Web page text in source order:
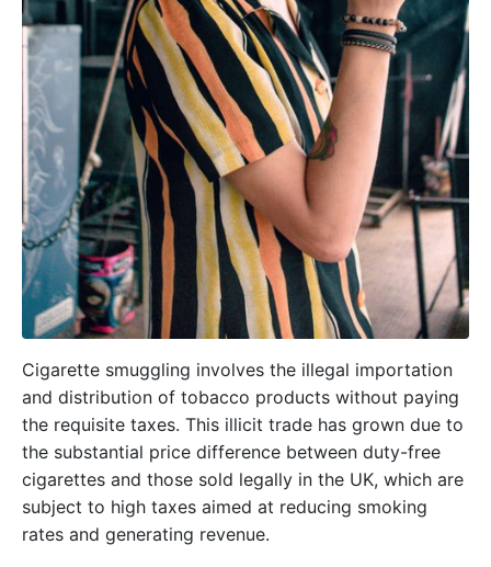
Cigarette smuggling involves the illegal importation
and distribution of tobacco products without paying
the requisite taxes. This illicit trade has grown due to
the substantial price difference between duty-free
cigarettes and those sold legally in the UK, which are
subject to high taxes aimed at reducing smoking
rates and generating revenue.